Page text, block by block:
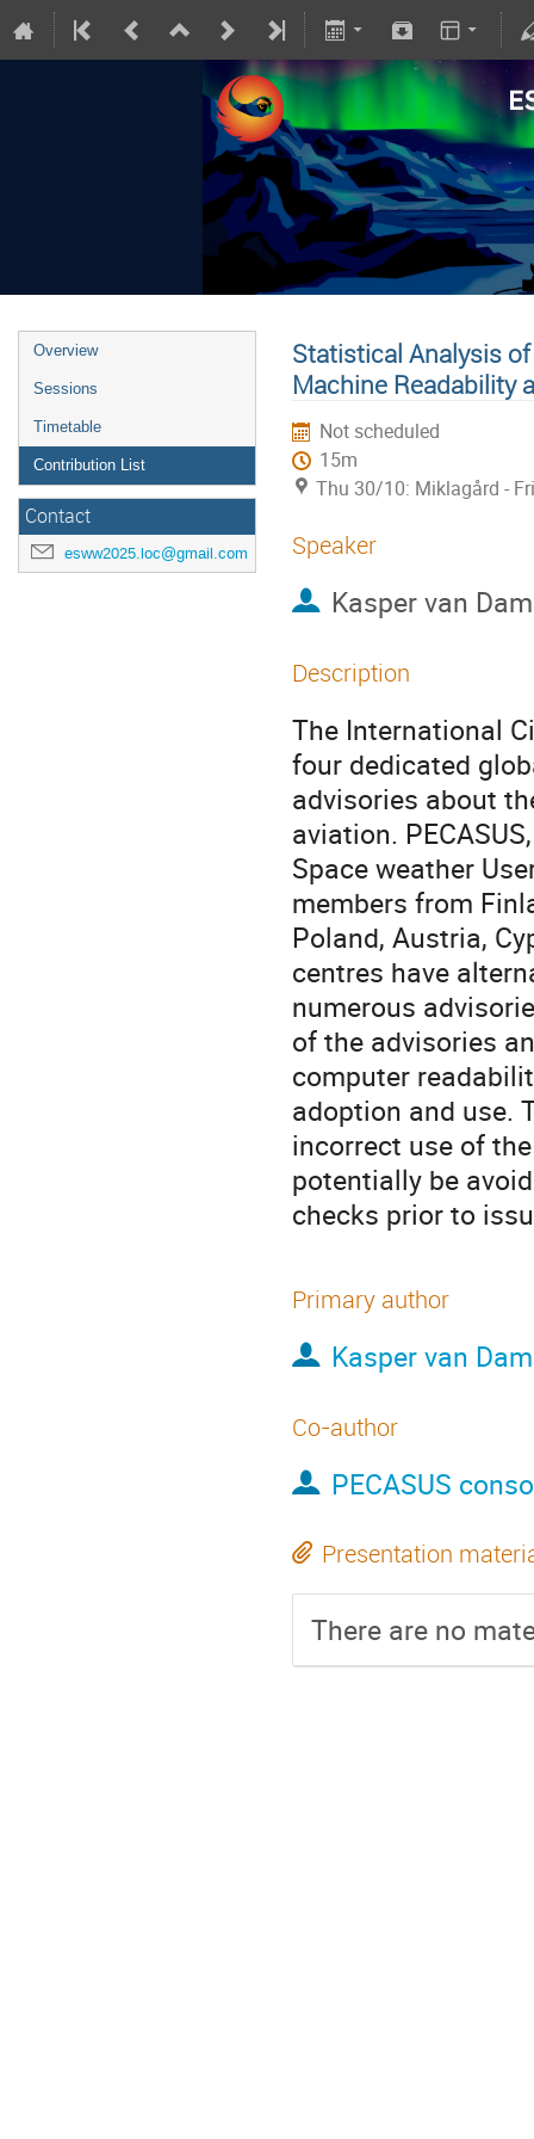
Overview
Sessions
Timetable
Contribution List
Contact
esww2025.loc@gmail.com
Statistical Analysis
Machine Readability
Not scheduled
15m
Thu 30/10: Miklagård -
Speaker
Kasper van Dam
Description
The International
four dedicated
advisories about
aviation.
Space weather
members from
Poland, Austria,
centres have
numerous
of the advisories
computer
adoption and use.
incorrect use of
potentially be
checks prior to
Primary author
Kasper van Dam
Co-author
PECASUS
Presentation
There are no